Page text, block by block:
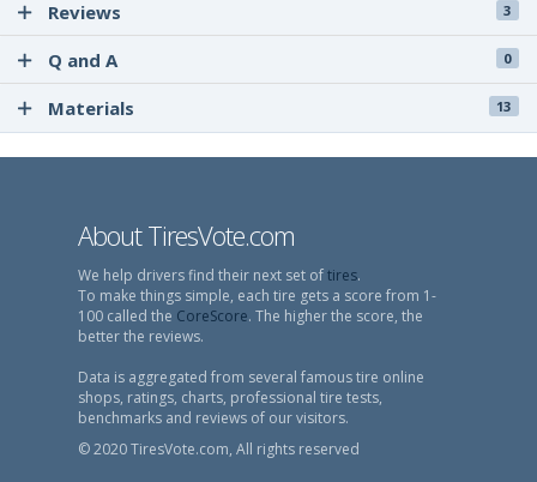
Reviews 3
Q and A 0
Materials 13
About TiresVote.com
We help drivers find their next set oftires.
To make things simple, each tire gets a score from 1-
100 called the CoreScore. The higher the score, the
better the reviews.
Data is aggregated from several famous tire online
shops, ratings, charts, professional tire tests,
benchmarks and reviews of our visitors.
© 2020 TiresVote.com, All rights reserved